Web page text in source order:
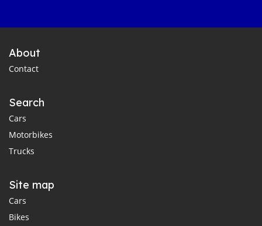
About
Contact
Search
Cars
Motorbikes
Trucks
Site map
Cars
Bikes